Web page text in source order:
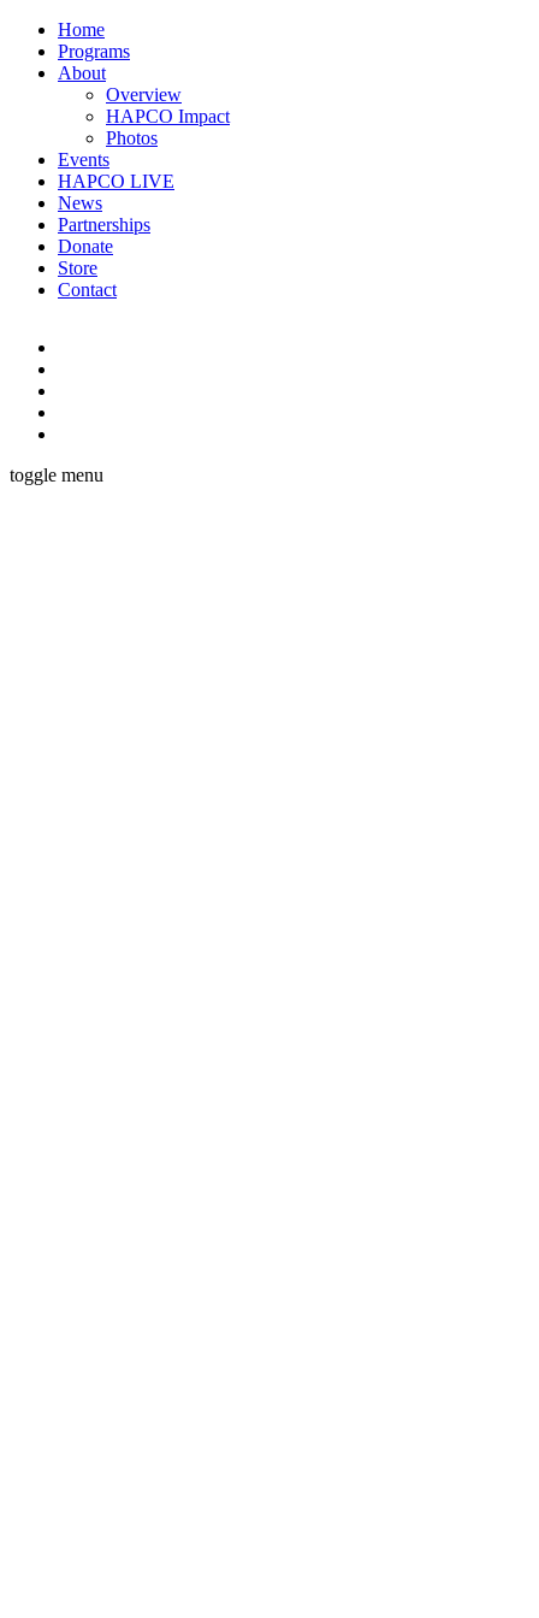
Home
Programs
About
Overview
HAPCO Impact
Photos
Events
HAPCO LIVE
News
Partnerships
Donate
Store
Contact
toggle menu